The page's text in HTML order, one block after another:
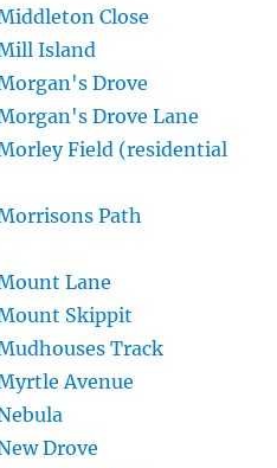
Close
Island
Drove
Drove Lane
Field (residential
Path
Lane
Skippit
Track
Avenue
Drove